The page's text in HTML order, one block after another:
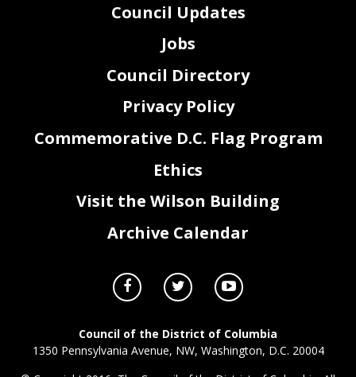
Council Updates
Jobs
Council Directory
Privacy Policy
Commemorative D.C. Flag Program
Ethics
Visit the Wilson Building
Archive Calendar
Council of the District of Columbia
1350 Pennsylvania Avenue, NW, Washington, D.C. 20004